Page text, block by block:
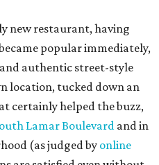
charge on a new
thought that build
with an initial
half of 2027."